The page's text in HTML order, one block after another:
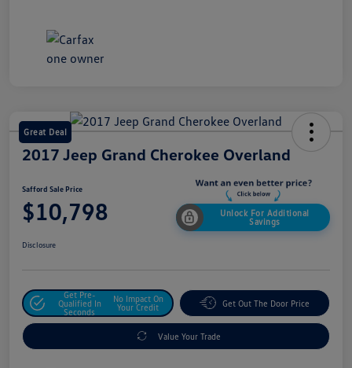
Great Deal
2017 Jeep Grand Cherokee Overland
Safford Sale Price
$10,798
Unlock For Additional
Savings
Disclosure
Get Pre-
Qualified In
Seconds
No Impact On
Your Credit
Get Out The Door Price
Value Your Trade